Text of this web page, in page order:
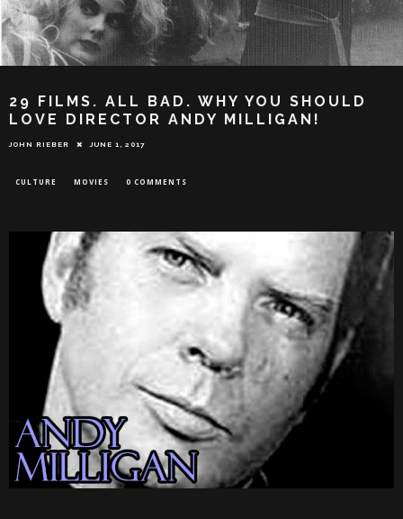
29 FILMS. ALL BAD. WHY YOU SHOULD
LOVE DIRECTOR ANDY MILLIGAN!
JOHN RIEBER JUNE 1, 2017
CULTURE MOVIES 0 COMMENTS